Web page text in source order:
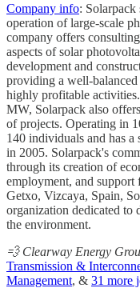
Company info: Solarpack
operation of large-scale
company offers
aspects of solar
development and
providing a well-
highly profitable
MW, Solarpack also
of projects. Operating in
140 individuals and has a
in 2005. Solarpack's
through its creation of
employment, and support
Getxo, Vizcaya, Spain,
organization dedicated to
the environment.
💨 Clearway Energy
Transmission &
Management, & 31 more